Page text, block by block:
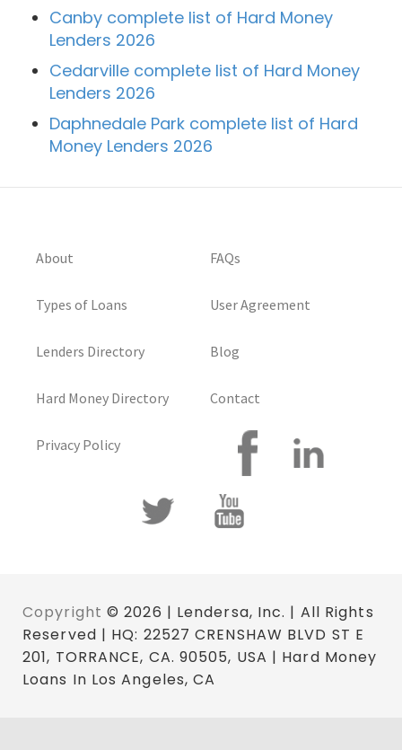
Canby complete list of Hard Money
Lenders 2026
Cedarville complete list of Hard Money
Lenders 2026
Daphnedale Park complete list of Hard
Money Lenders 2026
About
Types of Loans
Lenders Directory
Hard Money Directory
Privacy Policy
FAQs
User Agreement
Blog
Contact
Copyright © 2026 | Lendersa, Inc. | All Rights
Reserved | HQ: 22527 CRENSHAW BLVD ST E
201, TORRANCE, CA. 90505, USA | Hard Money
Loans In Los Angeles, CA